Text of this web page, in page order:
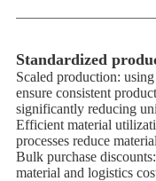
Standardized
Scaled production:
ensure consistent
significantly reducing
Efficient material
processes reduce
Bulk purchase
material and logistics